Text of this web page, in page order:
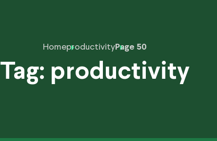
HomeproductivityPage 50
Tag: productivity